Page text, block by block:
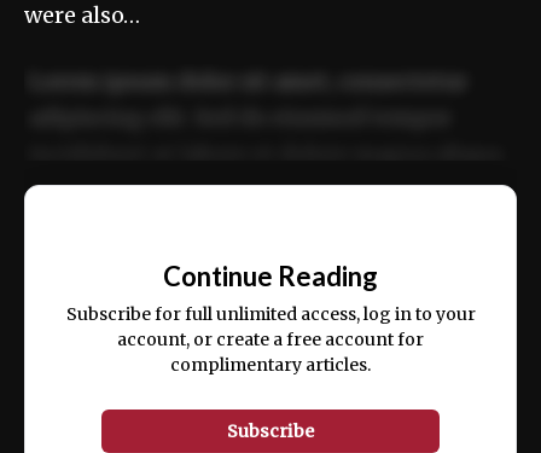
were also…
ex ea commodo consequat.
Continue Reading
Subscribe for full unlimited access, log in to your
account, or create a free account for
complimentary articles.
Subscribe